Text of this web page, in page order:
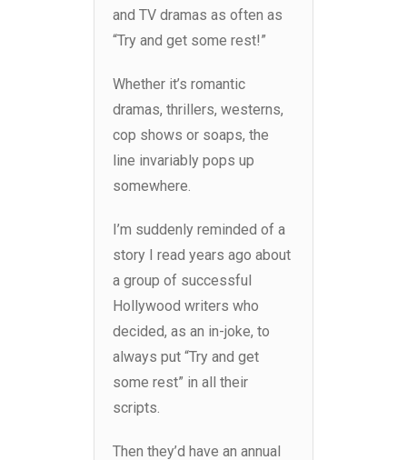
and TV dramas as often as
“Try and get some rest!”
Whether it’s romantic
dramas, thrillers, westerns,
cop shows or soaps, the
line invariably pops up
somewhere.
I’m suddenly reminded of a
story I read years ago about
a group of successful
Hollywood writers who
decided, as an in-joke, to
always put “Try and get
some rest” in all their
scripts.
Then they’d have an annual